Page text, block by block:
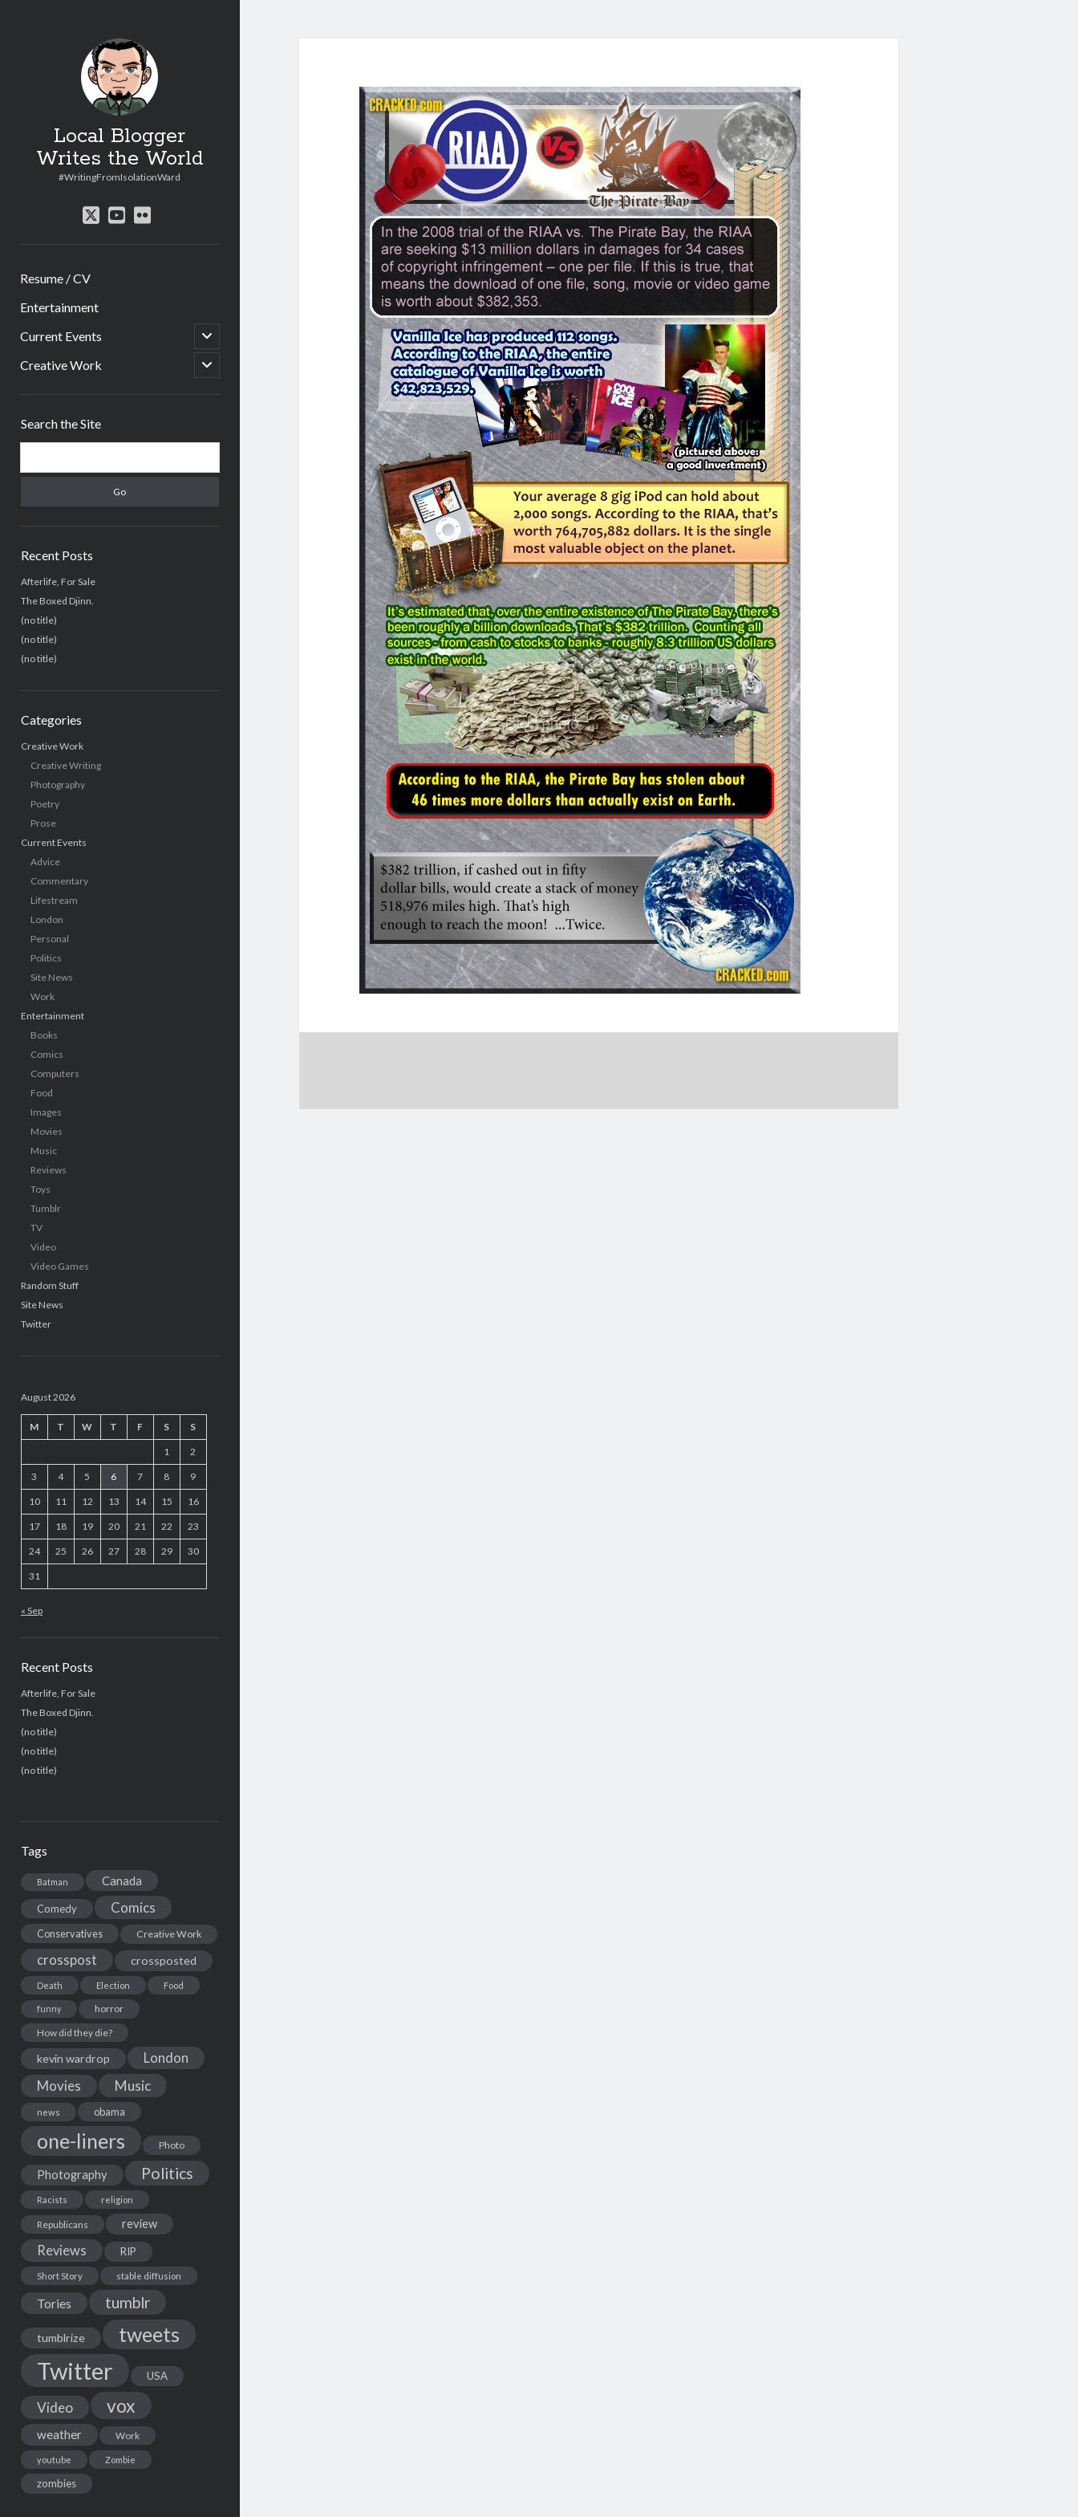
Local Blogger
Writes the World
#WritingFromIsolationWard
twitteryoutube
flickr
Resume / CV
Entertainment
Current Events
open
child
menu
Creative Work
open
child
Search the Site
Recent Posts
Afterlife, For Sale
The Boxed Djinn.
(no title)
(no title)
(no title)
Categories
Creative Work
Creative Writing
Photography
Poetry
Prose
Current Events
Advice
Commentary
Lifestream
London
Personal
Politics
Site News
Work
Entertainment
Books
Comics
Computers
Food
Images
Movies
Music
Reviews
Toys
Tumblr
TV
Video
Video Games
Random Stuff
Site News
Twitter
August 2026
M T W T F S S
1 2
3 4 5 6 7 8 9
10 11 12 13 14 15 16
17 18 19 20 21 22 23
24 25 26 27 28 29 30
31
« Sep
Recent Posts
Afterlife, For Sale
The Boxed Djinn.
(no title)
(no title)
(no title)
Tags
Batman Canada
Comedy Comics
Conservatives Creative Work
crosspost crossposted
Death Election Food
funny
horror
How did they die?
kevin wardrop London
Movies Music
news obama
one-liners Photo
Photography Politics
Racists religion
Republicans review
Reviews RIP
Short Story stable diffusion
Tories tumblr
tumblrize tweets
Twitter USA
Video vox
weather Work
youtube Zombie
zombies